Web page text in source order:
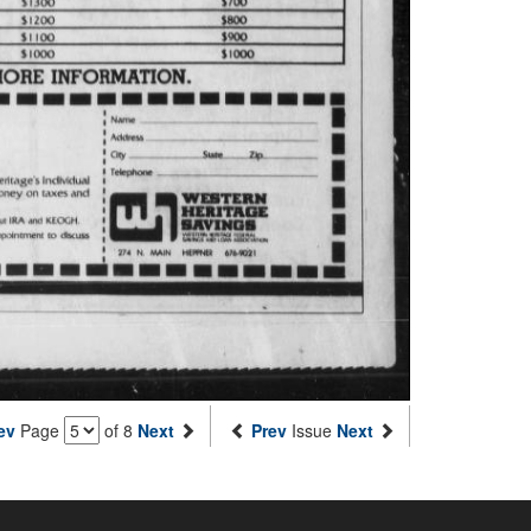
Page of 8 Next Prev Issue Next